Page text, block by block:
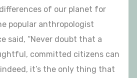
of our planet for
popular anthropologist
said, “Never doubt that a
committed citizens can
it’s the only thing that